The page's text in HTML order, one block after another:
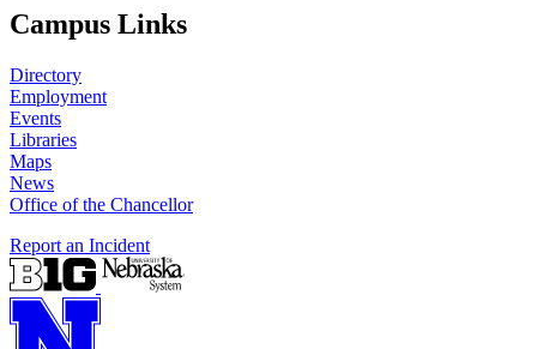
Campus Links
Directory
Employment
Events
Libraries
Maps
News
Office of the Chancellor
Report an Incident